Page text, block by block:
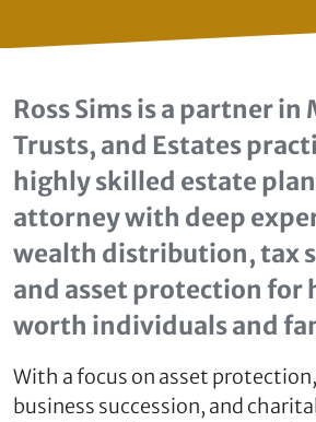
Ross Sims is a partner in
Trusts, and Estates
highly skilled estate
attorney with deep
wealth distribution, tax
and asset protection
worth individuals and
With a focus on asset
business succession, and